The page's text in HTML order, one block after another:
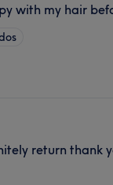
with my hair
return thank